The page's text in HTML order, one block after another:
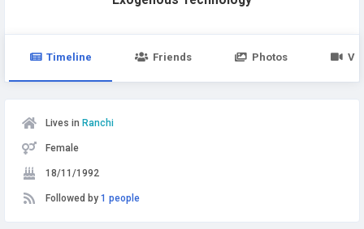
Timeline Friends Photos
Lives in Ranchi
Female
18/11/1992
Followed by 1 people